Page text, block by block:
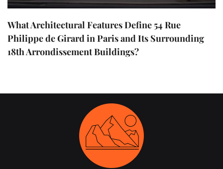
What Architectural Features Define 54 Rue
Philippe de Girard in Paris and Its Surrounding
18th Arrondissement Buildings?